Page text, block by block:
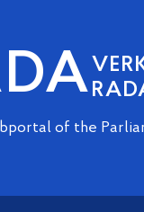
of the